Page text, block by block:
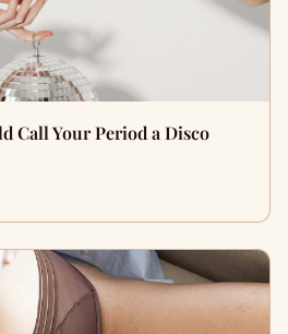
Call Your Period a Disco